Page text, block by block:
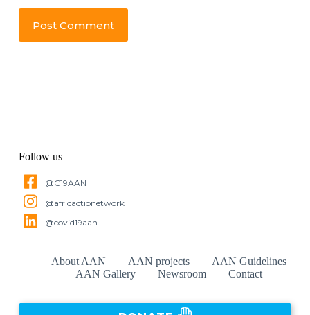
Post Comment
Follow us
@C19AAN
@africactionetwork
@covid19aan
About AAN AAN projects
AAN Guidelines
AAN Gallery
Newsroom Contact